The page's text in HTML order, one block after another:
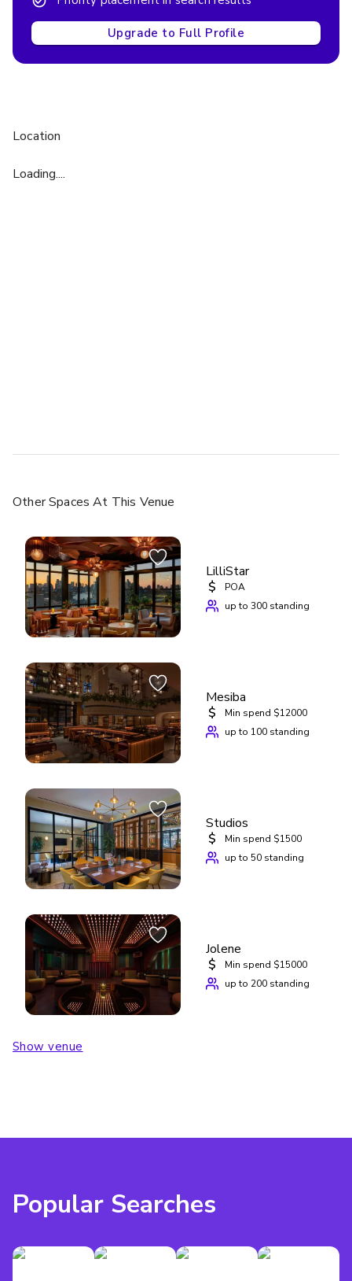
Upgrade to Full Profile
Location
Loading....
Other Spaces At This Venue
LilliStar
$
POA
up to 300 standing
Mesiba
$
Min spend $12000
up to 100 standing
Studios
$
Min spend $1500
up to 50 standing
Jolene
$
Min spend $15000
up to 200 standing
Show venue
Popular Searches